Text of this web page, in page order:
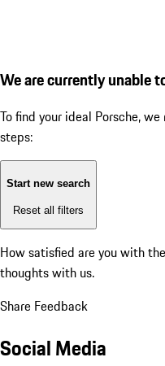
We are currently unable
To find your ideal Porsche,
steps:
Start new search
Reset all filters
How satisfied are you with
thoughts with us.
Share Feedback
Social Media